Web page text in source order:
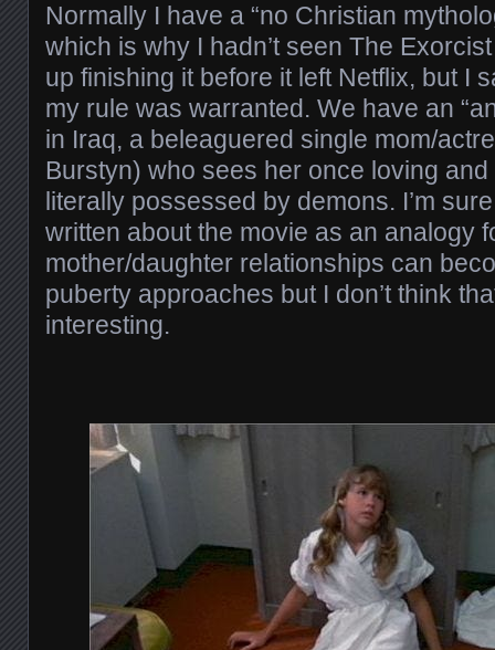
Normally I have a “no Christian
which is why I hadn’t seen The
up finishing it before it left Netflix, but I
my rule was warranted. We have an
in Iraq, a beleaguered single mom/
Burstyn) who sees her once loving
literally possessed by demons. I’m
written about the movie as an analogy
mother/daughter relationships can
puberty approaches but I don’t think
interesting.